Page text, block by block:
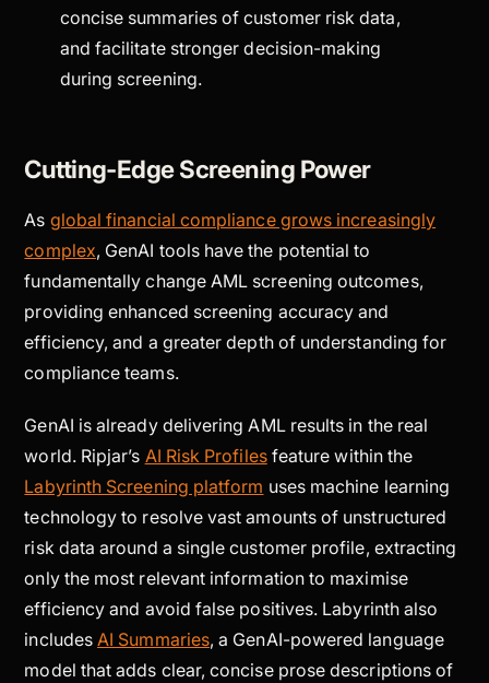
concise summaries of customer risk data,
and facilitate stronger decision-making
during screening.
Cutting-Edge Screening Power
As global financial compliance grows increasingly
complex, GenAI tools have the potential to
fundamentally change AML screening outcomes,
providing enhanced screening accuracy and
efficiency, and a greater depth of understanding for
compliance teams.
GenAI is already delivering AML results in the real
world. Ripjar’s AI Risk Profilesfeature within the
Labyrinth Screening platform uses machine learning
technology to resolve vast amounts of unstructured
risk data around a single customer profile, extracting
only the most relevant information to maximise
efficiency and avoid false positives. Labyrinth also
includesAI Summaries, a GenAI-powered language
model that adds clear, concise prose descriptions of